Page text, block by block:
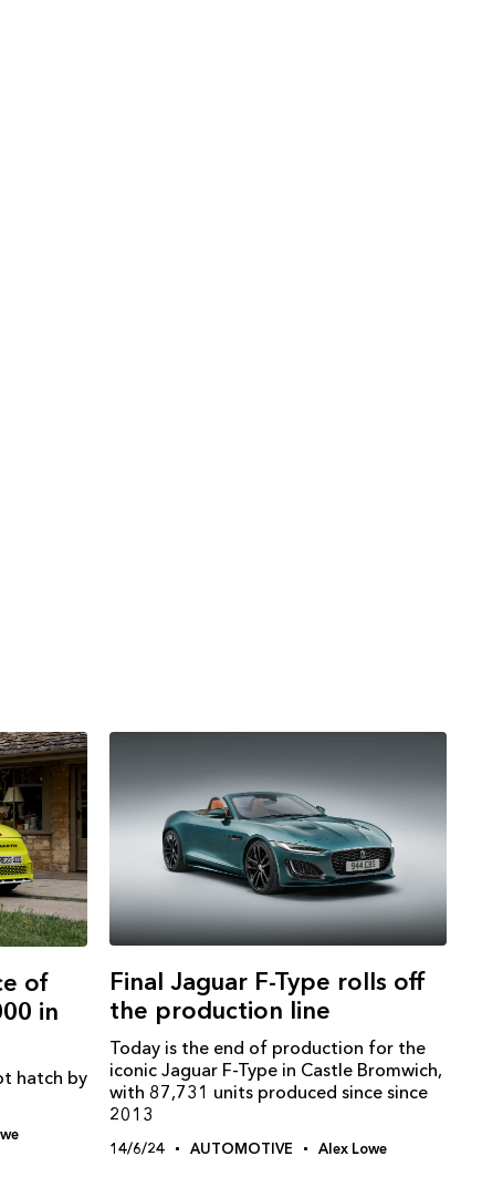
of
in
hatch by
Final Jaguar F-Type rolls off
the production line
Today is the end of production for the
iconic Jaguar F-Type in Castle Bromwich,
with 87,731 units produced since since
2013
14/6/24 AUTOMOTIVE Alex Lowe